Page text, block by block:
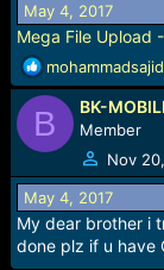
May 4, 2017
Mega File Upload
R
e
a
c
t
i
o
n
:
mohammadsajid
B BK-
Member
Nov
May 4, 2017
My dear brother i
done plz if u have